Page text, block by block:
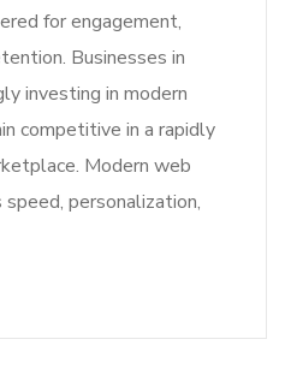
for engagement,
Businesses in
investing in modern
competitive in a rapidly
Modern web
personalization,